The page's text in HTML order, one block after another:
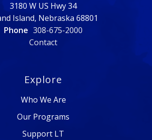
3180 W US Hwy 34
Island, Nebraska 68801
Phone 308-675-2000
Contact
Explore
Who We Are
Our Programs
Support LT